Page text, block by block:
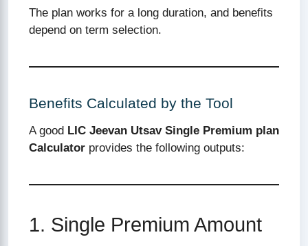
The plan works for a long duration, and benefits
depend on term selection.
Benefits Calculated by the Tool
A good LIC Jeevan Utsav Single Premium plan
Calculator provides the following outputs:
1. Single Premium Amount